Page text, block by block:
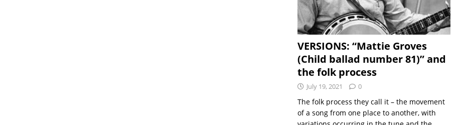
VERSIONS: “Mattie Groves
(Child ballad number 81)” and
the folk process
July 19, 2021 0
The folk process they call it – the movement
of a song from one place to another, with